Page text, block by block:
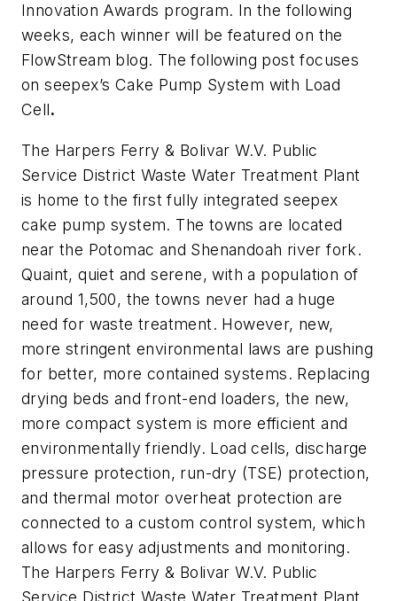
Innovation Awards program. In the following
weeks, each winner will be featured on the
FlowStream blog. The following post focuses
onseepex’s Cake Pump System with Load
Cell.
The Harpers Ferry & Bolivar W.V. Public
Service District Waste Water Treatment Plant
is home to the first fully integrated seepex
cake pump system. The towns are located
near the Potomac and Shenandoah river fork.
Quaint, quiet and serene, with a population of
around 1,500, the towns never had a huge
need for waste treatment. However, new,
more stringent environmental laws are pushing
for better, more contained systems. Replacing
drying beds and front-end loaders, the new,
more compact system is more efficient and
environmentally friendly. Load cells, discharge
pressure protection, run-dry (TSE) protection,
and thermal motor overheat protection are
connected to a custom control system, which
allows for easy adjustments and monitoring.
The Harpers Ferry & Bolivar W.V. Public
Service District Waste Water Treatment Plant